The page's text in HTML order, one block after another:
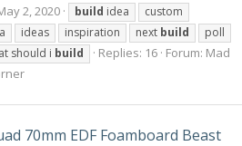
2, 2020 build idea
custom
ideas inspiration next build
poll
should i build Replies: 16 Forum: Mad
70mm EDF Foamboard Beast